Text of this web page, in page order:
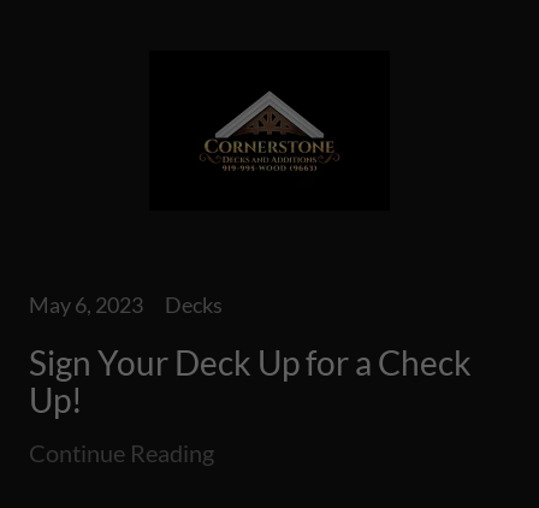
May 6, 2023 Decks
Sign Your Deck Up for a Check
Up!
Continue Reading